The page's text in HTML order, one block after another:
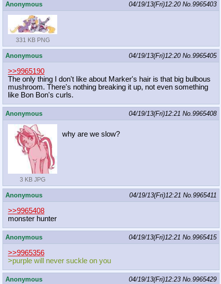
Anonymous 04/19/13(Fri)12:20 No.9965403
331 KB PNG
Anonymous 04/19/13(Fri)12:20 No.9965405
>>9965190
The only thing I don't like about Marker's hair is that big bulbous
mushroom. There's nothing breaking it up, not even something
like Bon Bon's curls.
Anonymous 04/19/13(Fri)12:21 No.9965408
3 KB JPG
why are we slow?
Anonymous 04/19/13(Fri)12:21 No.9965411
>>9965408
monster hunter
Anonymous 04/19/13(Fri)12:21 No.9965415
>>9965356
>purple will never suckle on you
Anonymous 04/19/13(Fri)12:23 No.9965429